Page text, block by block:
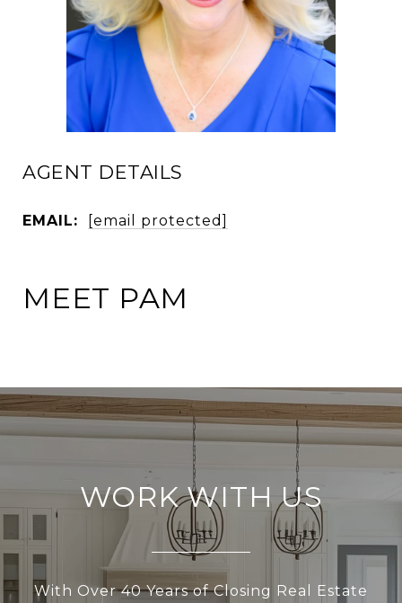
AGENT DETAILS
EMAIL: [email protected]
MEET PAM
WORK WITH US
With Over 40 Years of Closing Real Estate